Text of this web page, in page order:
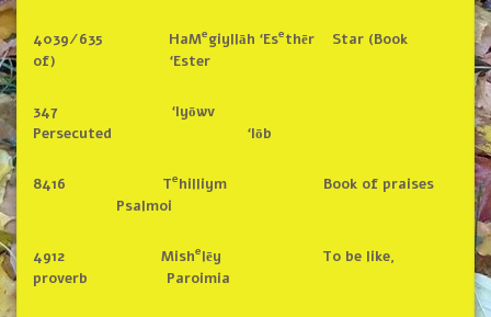
4039/635 HaMegiyllāh ‘Esethēr Star (Book
of) ‘Ester
347 ‘Iyōwv
Persecuted ‘Iōb
8416 Tehilliym Book of praises
Psalmoi
4912 Mishelēy To be like,
proverb Paroimia